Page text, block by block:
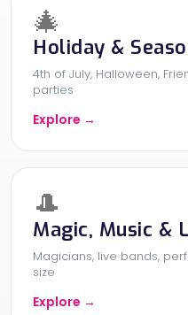
🎄
Holiday &
4th of July, Halloween,
parties
Explore →
🎩
Magic, Music &
Magicians, live bands,
size
Explore →